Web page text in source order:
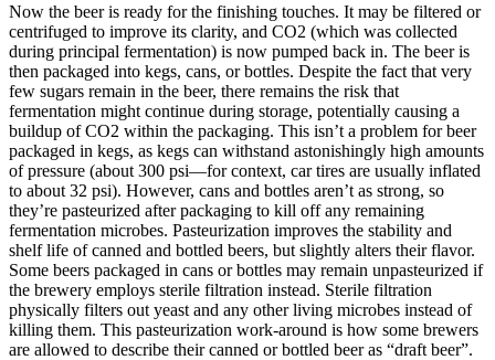
Now the beer is ready for the finishing touches. It may be filtered or
centrifuged to improve its clarity, and CO2 (which was collected
during principal fermentation) is now pumped back in. The beer is
then packaged into kegs, cans, or bottles. Despite the fact that very
few sugars remain in the beer, there remains the risk that
fermentation might continue during storage, potentially causing a
buildup of CO2 within the packaging. This isn’t a problem for beer
packaged in kegs, as kegs can withstand astonishingly high amounts
of pressure (about 300 psi—for context, car tires are usually inflated
to about 32 psi). However, cans and bottles aren’t as strong, so
they’re pasteurized after packaging to kill off any remaining
fermentation microbes. Pasteurization improves the stability and
shelf life of canned and bottled beers, but slightly alters their flavor.
Some beers packaged in cans or bottles may remain unpasteurized if
the brewery employs sterile filtration instead. Sterile filtration
physically filters out yeast and any other living microbes instead of
killing them. This pasteurization work-around is how some brewers
are allowed to describe their canned or bottled beer as “draft beer”.